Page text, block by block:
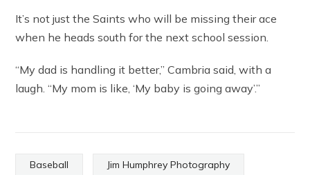
It’s not just the Saints who will be missing their ace
when he heads south for the next school session.
“My dad is handling it better,” Cambria said, with a
laugh. “My mom is like, ‘My baby is going away’.”
Baseball Jim Humphrey Photography